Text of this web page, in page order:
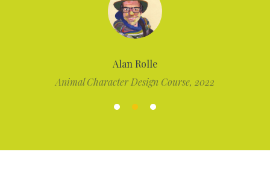
Alan Rolle
Animal Character Design Course, 2022